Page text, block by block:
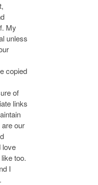
My
unless
copied
of
links
our
love
too.
I